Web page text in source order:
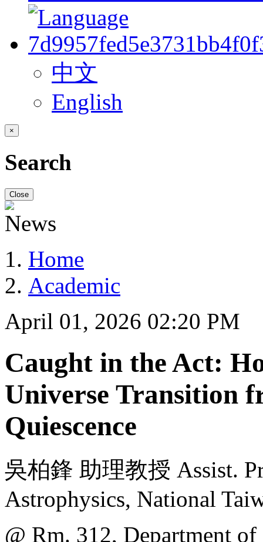
中文
English
×
Search
Close
Home
Academic
April 01, 2026 02:20 PM
Caught in the Act:
Universe Transition
Quiescence
吳柏鋒 助理教授 Assist.
Astrophysics, National
@ Rm. 312, Department